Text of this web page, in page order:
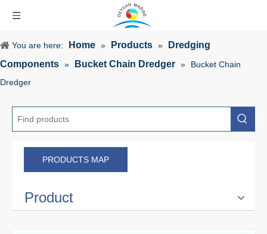
You are here: Home » Products »
Dredging
Components » Bucket Chain Dredger »
Bucket Chain
Dredger
PRODUCTS MAP
Product